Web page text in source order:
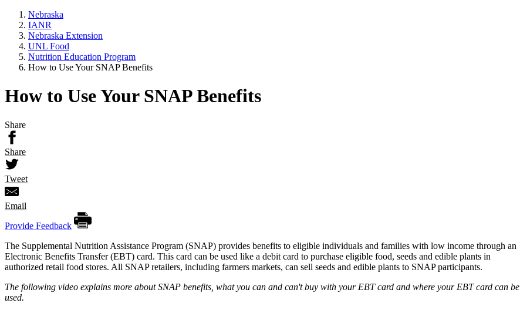
Nebraska
IANR
Nebraska Extension
UNL Food
Nutrition Education Program
How to Use Your SNAP Benefits
How to Use Your SNAP Benefits
Share
Share
Tweet
Email
Provide Feedback
The Supplemental Nutrition Assistance Program (SNAP) provides benefits to eligible individuals and families with low income through an
Electronic Benefits Transfer (EBT) card. This card can be used like a debit card to purchase eligible food, seeds and edible plants in
authorized retail food stores. All SNAP retailers, including farmers markets, can sell seeds and edible plants to SNAP participants.
The following video explains more about SNAP benefits, what you can and can't buy with your EBT card and where your EBT card can be
used.